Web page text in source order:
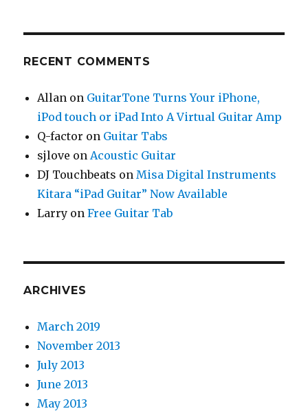
RECENT COMMENTS
Allan on GuitarTone Turns Your iPhone,
iPod touch or iPad Into A Virtual Guitar Amp
Q-factor on Guitar Tabs
sjlove onAcoustic Guitar
DJ Touchbeats onMisa Digital Instruments
Kitara “iPad Guitar” Now Available
Larry onFree Guitar Tab
ARCHIVES
March 2019
November 2013
July 2013
June 2013
May 2013